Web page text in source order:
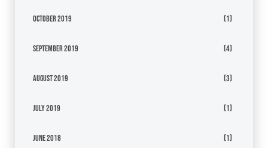
October 2019 (1)
September 2019 (4)
August 2019 (3)
July 2019 (1)
June 2018 (1)